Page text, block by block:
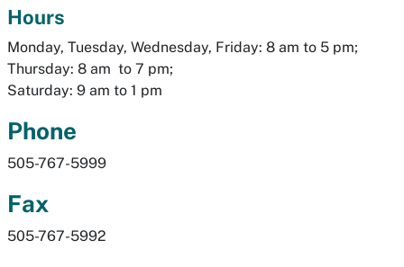
Hours
Monday, Tuesday, Wednesday, Friday: 8 am to 5 pm;
Thursday: 8 am to 7 pm;
Saturday: 9 am to 1 pm
Phone
505-767-5999
Fax
505-767-5992